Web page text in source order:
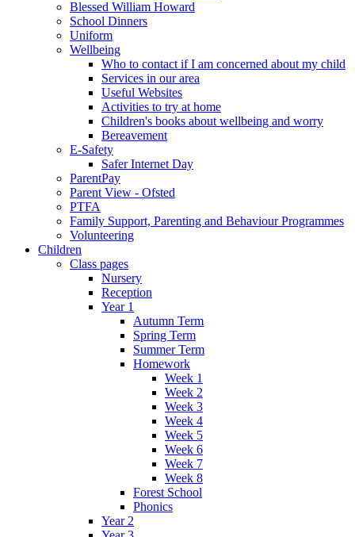
Blessed William Howard
School Dinners
Uniform
Wellbeing
Who to contact if I am concerned about my child
Services in our area
Useful Websites
Activities to try at home
Children's books about wellbeing and worry
Bereavement
E-Safety
Safer Internet Day
ParentPay
Parent View - Ofsted
PTFA
Family Support, Parenting and Behaviour Programmes
Volunteering
Children
Class pages
Nursery
Reception
Year 1
Autumn Term
Spring Term
Summer Term
Homework
Week 1
Week 2
Week 3
Week 4
Week 5
Week 6
Week 7
Week 8
Forest School
Phonics
Year 2